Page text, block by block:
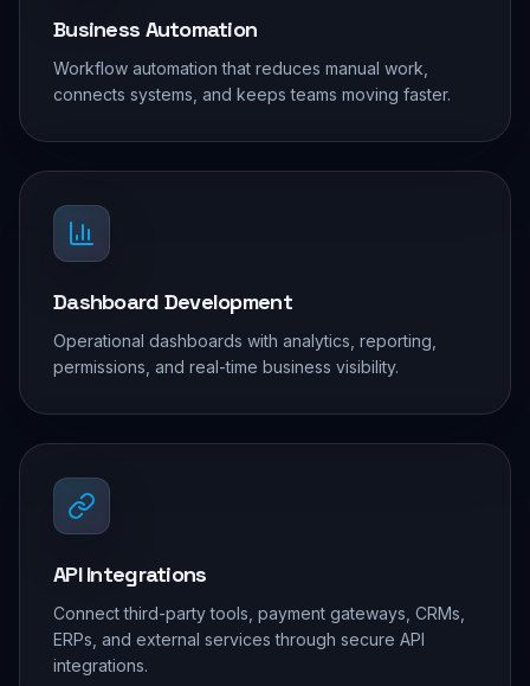
Business Automation
Workflow automation that reduces manual work,
connects systems, and keeps teams moving faster.
Dashboard Development
Operational dashboards with analytics, reporting,
permissions, and real-time business visibility.
API Integrations
Connect third-party tools, payment gateways, CRMs,
ERPs, and external services through secure API
integrations.